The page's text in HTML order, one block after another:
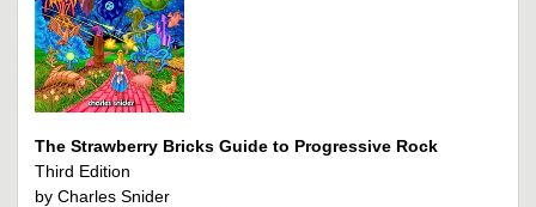
The Strawberry Bricks Guide to Progressive Rock
Third Edition
by Charles Snider